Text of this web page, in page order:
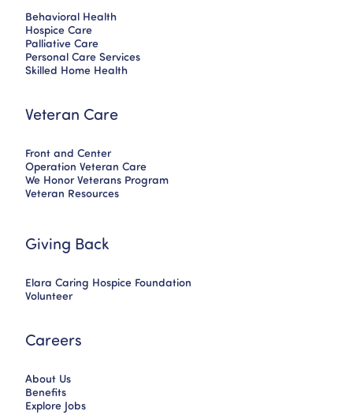
Behavioral Health
Hospice Care
Palliative Care
Personal Care Services
Skilled Home Health
Veteran Care
Front and Center
Operation Veteran Care
We Honor Veterans Program
Veteran Resources
Giving Back
Elara Caring Hospice Foundation
Volunteer
Careers
About Us
Benefits
Explore Jobs